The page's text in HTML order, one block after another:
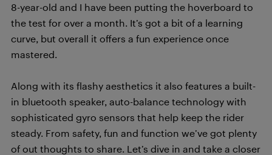
8-year-old and I have been putting the hoverboard to
the test for over a month. It’s got a bit of a learning
curve, but overall it offers a fun experience once
mastered.
Along with its flashy aesthetics it also features a built-
in bluetooth speaker, auto-balance technology with
sophisticated gyro sensors that help keep the rider
steady. From safety, fun and function we’ve got plenty
of out thoughts to share. Let’s dive in and take a closer